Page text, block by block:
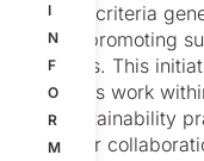
I
N
F
O
R
M
defined criteria
part of promoting
progress. This
Suppliers work
and sustainability
areas for